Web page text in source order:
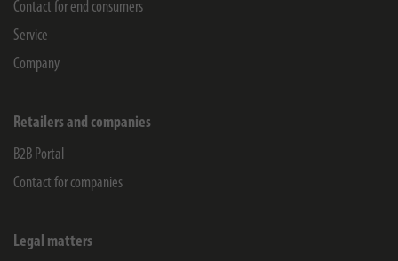
Contact for end consumers
Service
Company
Retailers and companies
B2B Portal
Contact for companies
Legal matters